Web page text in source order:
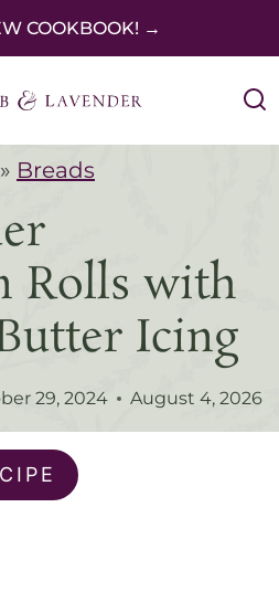
COOKBOOK! →
» Breads
Rolls with
Icing
29, 2024 August 4, 2026